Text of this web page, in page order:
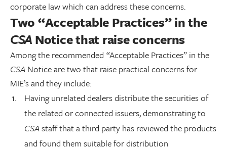
corporate law which can address these concerns.
Two “Acceptable Practices” in the
CSA Notice that raise concerns
Among the recommended “Acceptable Practices” in the
CSA Notice are two that raise practical concerns for
MIE’s and they include:
Having unrelated dealers distribute the securities of
the related or connected issuers, demonstrating to
CSAstaff that a third party has reviewed the products
and found them suitable for distribution